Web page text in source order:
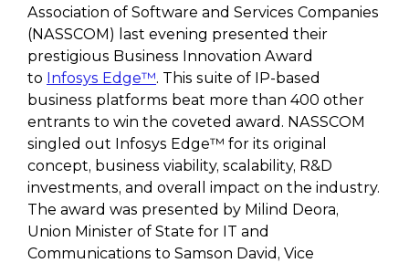
Association of Software and Services Companies
(NASSCOM) last evening presented their
prestigious Business Innovation Award
to Infosys Edge™. This suite of IP-based
business platforms beat more than 400 other
entrants to win the coveted award. NASSCOM
singled out Infosys Edge™ for its original
concept, business viability, scalability, R&D
investments, and overall impact on the industry.
The award was presented by Milind Deora,
Union Minister of State for IT and
Communications to Samson David, Vice